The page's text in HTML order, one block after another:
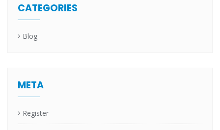
CATEGORIES
Blog
META
Register